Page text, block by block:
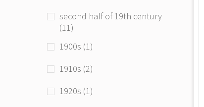
second half of 19th century
(11)
1900s (1)
1910s (2)
1920s (1)